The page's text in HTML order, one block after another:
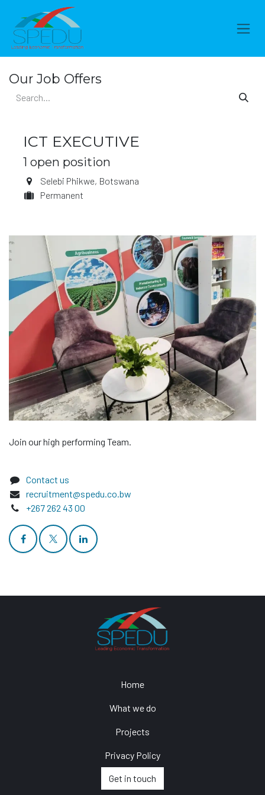
Skip to Content
Our Job Offers
ICT EXECUTIVE
1 open position
Selebi Phikwe, Botswana
Permanent
Join our high performing Team.
Contact us
recruitment@spedu.co.bw
+267 262 43 00
Home
What we do
Projects
Privacy Policy
Get in touch